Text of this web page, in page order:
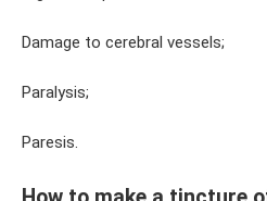
Damage to cerebral vessels;
Paralysis;
Paresis.